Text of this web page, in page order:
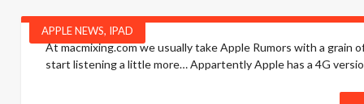
APPLE NEWS, IPAD
At macmixing.com we usually take Apple Rumors with a
start listening a little more… Appartently Apple has a 4G